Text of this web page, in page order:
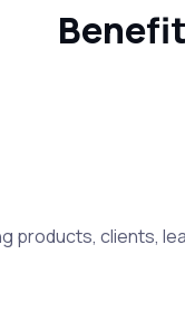
products, clients,